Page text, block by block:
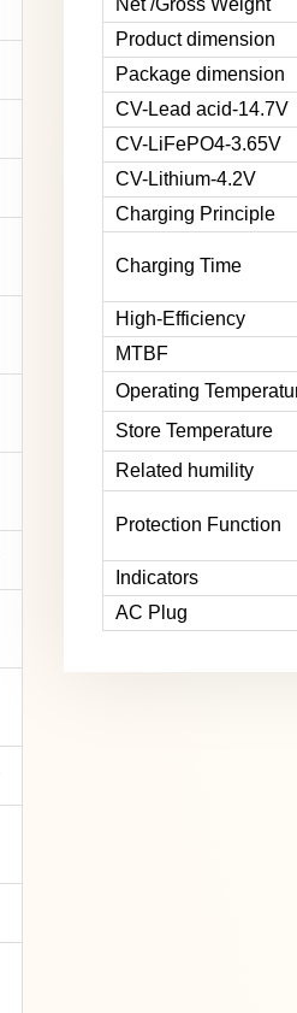
Net /Gross Weight
Product dimension
Package dimension
CV-Lead acid-14.7V
CV-LiFePO4-3.65V
CV-Lithium-4.2V
Charging Principle
Charging Time
High-Efficiency
MTBF
Operating
Store Temperature
Related humility
Protection Function
Indicators
AC Plug